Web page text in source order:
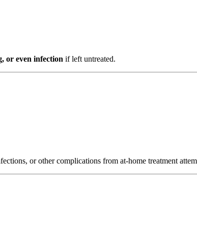
or even infection if left untreated.
or other complications from at-home treatment